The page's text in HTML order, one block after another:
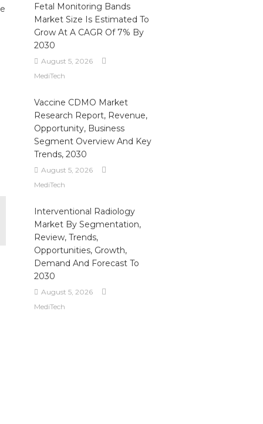
Fetal Monitoring Bands
Market Size Is Estimated To
Grow At A CAGR Of 7% By
2030
August 5, 2026
MediTech
Vaccine CDMO Market
Research Report, Revenue,
Opportunity, Business
Segment Overview And Key
Trends, 2030
August 5, 2026
MediTech
Interventional Radiology
Market By Segmentation,
Review, Trends,
Opportunities, Growth,
Demand And Forecast To
2030
August 5, 2026
MediTech